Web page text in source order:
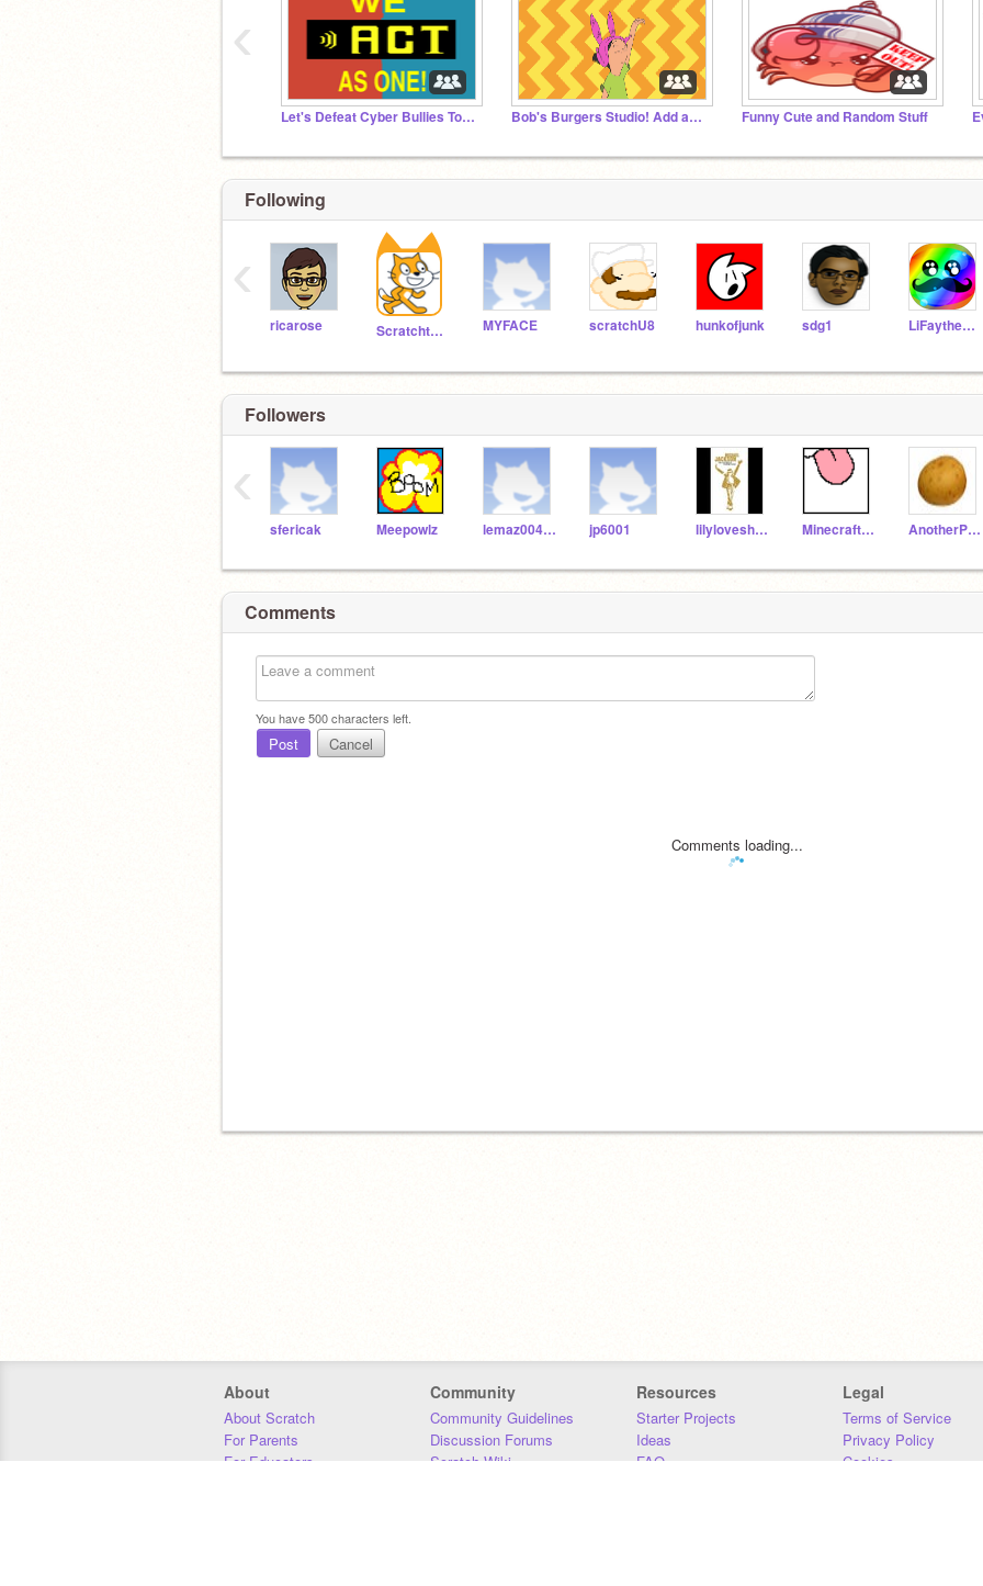
Let's Defeat Cyber Bullies Together! Bob's Burgers Studio! Add anything about the show Funny Cute and Random Stuff
‹
Following
ricarose Scratchteam MYFACE scratchU8 hunkofjunk sdg1 LiFaytheGoblin
‹
Followers
sfericak Meepowlz lemaz004-313 jp6001 lilyloveshorses MinecraftCorky AnotherPotato
‹
Comments
You have500characters left.
Post Cancel
Comments loading...
About
About Scratch
For Parents
For Educators
Community
Community Guidelines
Discussion Forums
Scratch Wiki
Resources
Starter Projects
Ideas
FAQ
Legal
Terms of Service
Privacy Policy
Cookies